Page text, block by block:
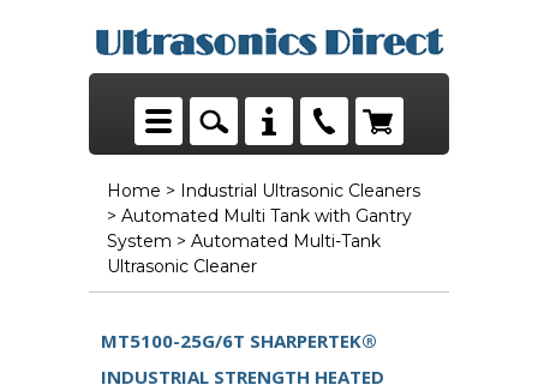
Home > Industrial Ultrasonic Cleaners
> Automated Multi Tank with Gantry
System > Automated Multi-Tank
Ultrasonic Cleaner
MT5100-25G/6T SHARPERTEK®
INDUSTRIAL STRENGTH HEATED